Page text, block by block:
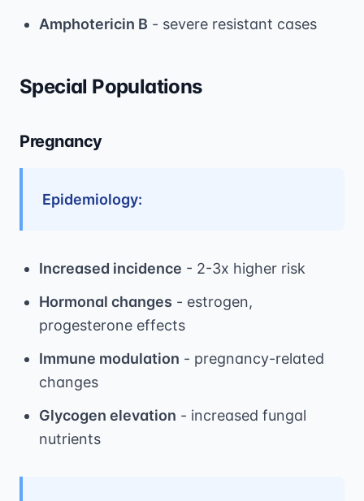
Amphotericin B - severe resistant cases
Special Populations
Pregnancy
Epidemiology:
Increased incidence - 2-3x higher risk
Hormonal changes - estrogen,
progesterone effects
Immune modulation - pregnancy-related
changes
Glycogen elevation - increased fungal
nutrients